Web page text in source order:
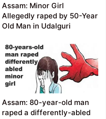
Assam: Minor Girl
Allegedly raped by 50-Year
Old Man in Udalguri
Assam: 80-year-old man
raped a differently-abled